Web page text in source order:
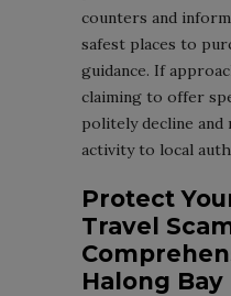
counters and
safest places to
guidance. If
claiming to offer
politely decline
activity to local
Protect
Travel
Halong Bay